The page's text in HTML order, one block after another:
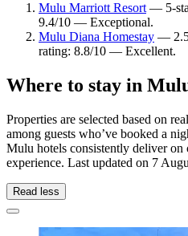
Mulu Marriott Resort— 5-
9.4/10 — Exceptional.
Mulu Diana Homestay —
rating: 8.8/10 — Excellent.
Where to stay in
Properties are selected based on
among guests who’ve booked a
Mulu hotels consistently deliver
experience. Last updated on 7
Read less